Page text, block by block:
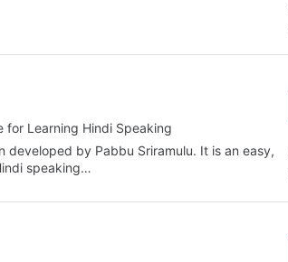
for Learning Hindi Speaking
developed by Pabbu Sriramulu. It is an easy,
speaking…